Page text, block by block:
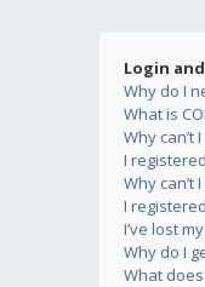
Login
Why do I
What is
Why can’t
I
Why can’t
I
I’ve lost
Why do I
What